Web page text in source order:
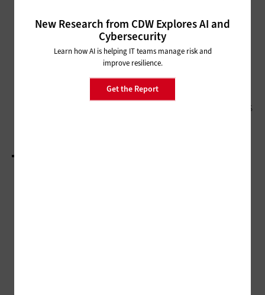
New Research from CDW Explores AI and
Cybersecurity
Learn how AI is helping IT teams manage risk and
improve resilience.
Get the Report
MANAGEMENT
NASCIO 2024: CIOs Discuss
Current and Upcoming Priorities
Application Modernization Helps Governments
Boost Performance and Improve Citizen Services